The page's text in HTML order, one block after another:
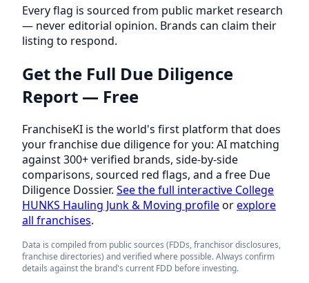
Every flag is sourced from public market research
— never editorial opinion. Brands can claim their
listing to respond.
Get the Full Due Diligence
Report — Free
FranchiseKI is the world's first platform that does
your franchise due diligence for you: AI matching
against 300+ verified brands, side-by-side
comparisons, sourced red flags, and a free Due
Diligence Dossier. See the full interactive College
HUNKS Hauling Junk & Moving profileorexplore
all franchises.
Data is compiled from public sources (FDDs, franchisor disclosures,
franchise directories) and verified where possible. Always confirm
details against the brand's current FDD before investing.